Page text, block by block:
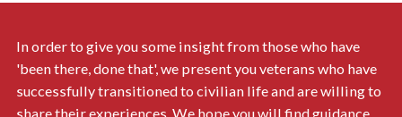
In order to give you some insight from those who have
'been there, done that', we present you veterans who have
successfully transitioned to civilian life and are willing to
share their experiences. We hope you will find guidance,